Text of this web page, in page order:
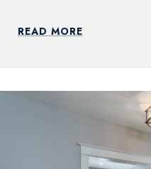
READ MORE